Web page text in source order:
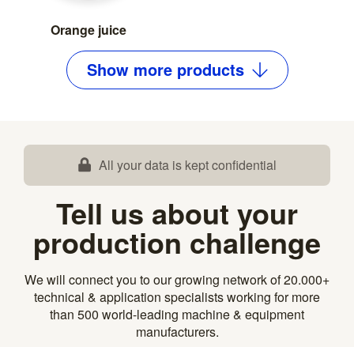
Orange juice
Show moreproducts
All your data is kept confidential
Tell us about your
production challenge
We will connect you to our growing network of 20.000+
technical & application specialists working for more
than 500 world-leading machine & equipment
manufacturers.